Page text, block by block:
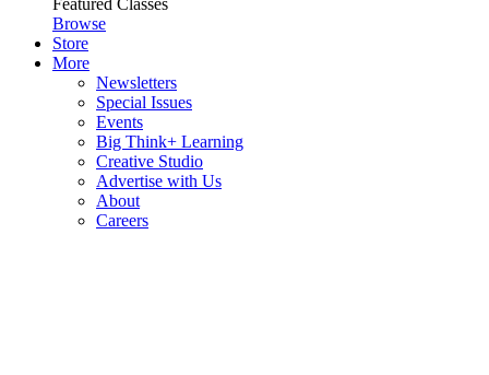
Featured Classes
Browse
Store
More
Newsletters
Special Issues
Events
Big Think+ Learning
Creative Studio
Advertise with Us
About
Careers